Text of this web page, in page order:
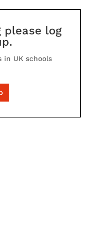
please log
UK schools